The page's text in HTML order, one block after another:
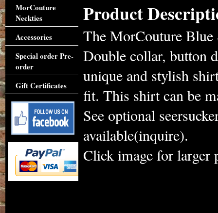
Product
The MorCouture Blue
Double collar, button
unique and stylish
fit. This shirt can be
See optional
available(inquire).
Click image for larger
MorCouture
Neckties
Accessories
Special order Pre-
order
Gift Certificates